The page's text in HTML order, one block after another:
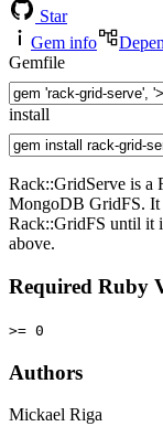
Star
Gem info
Gemfile
install
Rack::GridServe is a
MongoDB GridFS. It
Rack::GridFS until it
above.
Required Ruby
>= 0
Authors
Mickael Riga